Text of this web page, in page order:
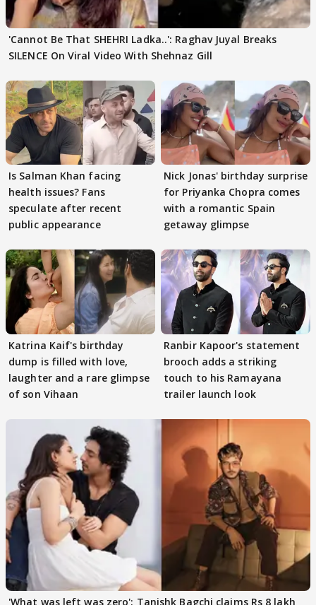
'Cannot Be That SHEHRI Ladka..': Raghav Juyal Breaks
SILENCE On Viral Video With Shehnaz Gill
Is Salman Khan facing
health issues? Fans
speculate after recent
public appearance
Nick Jonas' birthday surprise
for Priyanka Chopra comes
with a romantic Spain
getaway glimpse
Katrina Kaif's birthday
dump is filled with love,
laughter and a rare glimpse
of son Vihaan
Ranbir Kapoor's statement
brooch adds a striking
touch to his Ramayana
trailer launch look
'What was left was zero': Tanishk Bagchi claims Rs 8 lakh